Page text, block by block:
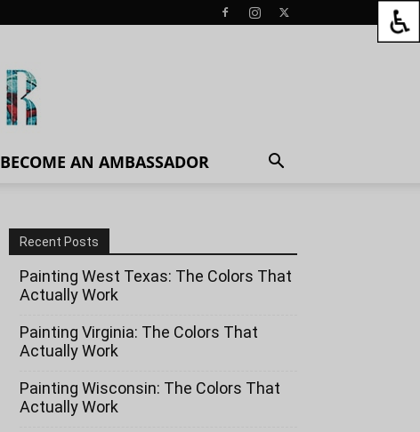
BECOME AN AMBASSADOR
Recent Posts
Painting West Texas: The Colors That
Actually Work
Painting Virginia: The Colors That
Actually Work
Painting Wisconsin: The Colors That
Actually Work